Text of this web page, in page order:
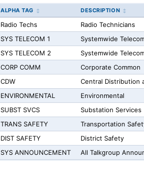
ALPHA TAG DESCRIPTION
Radio Techs Radio Technicians
SYS TELECOM 1 Systemwide
SYS TELECOM 2 Systemwide
CORP COMM Corporate Common
CDW Central Distribution
ENVIRONMENTAL Environmental
SUBST SVCS Substation Services
TRANS SAFETY Transportation
DIST SAFETY District Safety
SYS ANNOUNCEMENT All Talkgroup